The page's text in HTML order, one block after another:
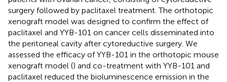
surgery followed by paclitaxel treatment. The orthotopic
xenograft model was designed to confirm the effect of
paclitaxel and YYB-101 on cancer cells disseminated into
the peritoneal cavity after cytoreductive surgery. We
assessed the efficacy of YYB-101 in the orthotopic mouse
xenograft model () and co-treatment with YYB-101 and
paclitaxel reduced the bioluminescence emission in the